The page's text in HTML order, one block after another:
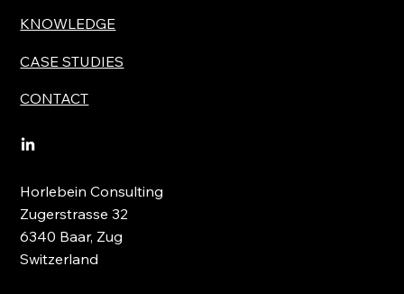
KNOWLEDGE
CASE STUDIES
CONTACT
Horlebein Consulting
Zugerstrasse 32
6340 Baar, Zug
Switzerland